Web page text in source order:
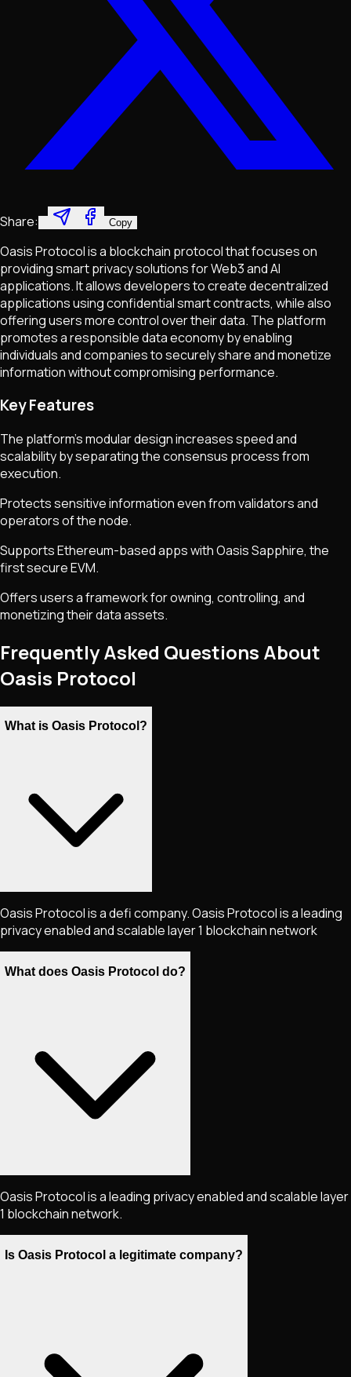
Share: Copy
Oasis Protocol is a blockchain protocol that focuses on
providing smart privacy solutions for Web3 and AI
applications. It allows developers to create decentralized
applications using confidential smart contracts, while also
offering users more control over their data. The platform
promotes a responsible data economy by enabling
individuals and companies to securely share and monetize
information without compromising performance.
Key Features
The platform's modular design increases speed and
scalability by separating the consensus process from
execution.
Protects sensitive information even from validators and
operators of the node.
Supports Ethereum-based apps with Oasis Sapphire, the
first secure EVM.
Offers users a framework for owning, controlling, and
monetizing their data assets.
Frequently Asked Questions About
Oasis Protocol
What is Oasis Protocol?
Oasis Protocol is a defi company. Oasis Protocol is a leading
privacy enabled and scalable layer 1 blockchain network
What does Oasis Protocol do?
Oasis Protocol is a leading privacy enabled and scalable layer
1 blockchain network.
Is Oasis Protocol a legitimate company?